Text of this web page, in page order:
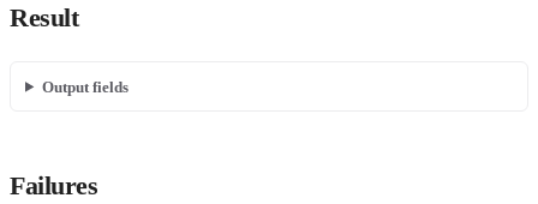
Result
Output fields
Failures